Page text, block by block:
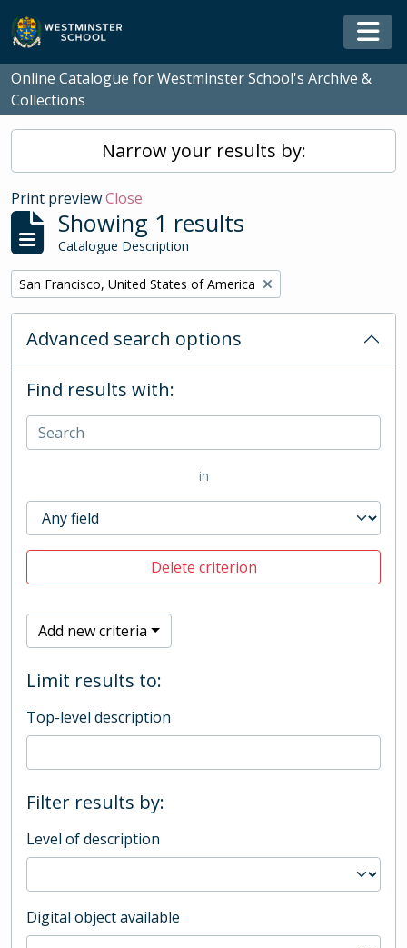
Skip to main content
Online Catalogue for Westminster School's Archive &
Collections
Narrow your results by:
Print previewClose
Showing 1 results
Catalogue Description
Remove filter:
San Francisco, United States of America
Advanced search options
Find results with:
in
Delete criterion
Add new criteria
Limit results to:
Top-level description
Filter results by:
Level of description
Digital object available